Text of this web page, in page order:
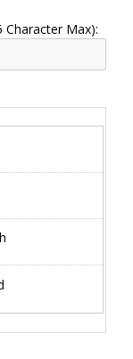
Character Max):